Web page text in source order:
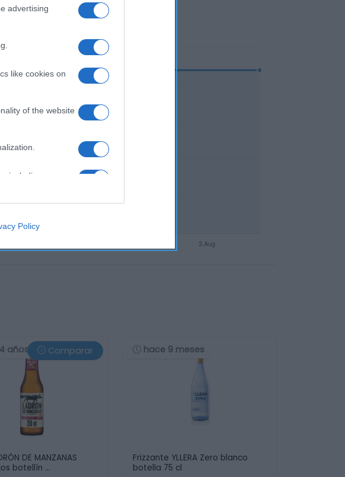
advertising
like cookies on
of the website
including
user protection.
Policy
años Comparar
DE MANZANAS
botellín …
hace 9 meses
Frizzante YLLERA Zero blanco
botella 75 cl